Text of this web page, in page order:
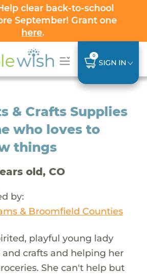
clear back-to-school
September! Grant one
here.
0
SIGN IN
& Crafts Supplies
who loves to
things
old, CO
by:
& Broomfield Counties
playful young lady
and crafts and helping her
She can't help but